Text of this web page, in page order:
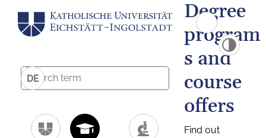
DE
Degree
program
s and
course
offers
Find out